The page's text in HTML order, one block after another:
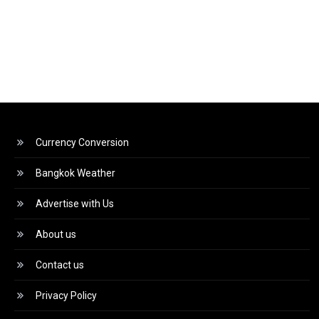
Currency Conversion
Bangkok Weather
Advertise with Us
About us
Contact us
Privacy Policy